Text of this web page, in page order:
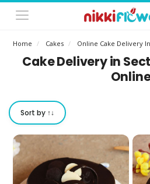
Home Cakes Online Cake Delivery
Cake Delivery in
Sort by ↑↓